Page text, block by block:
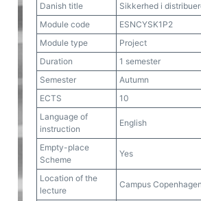
Danish title
Sikkerhed i
Module code
ESNCYSK1P2
Module type
Project
Duration
1 semester
Semester
Autumn
ECTS
10
Language of
instruction
English
Empty-place
Scheme
Yes
Location of the
lecture
Campus Copenhagen